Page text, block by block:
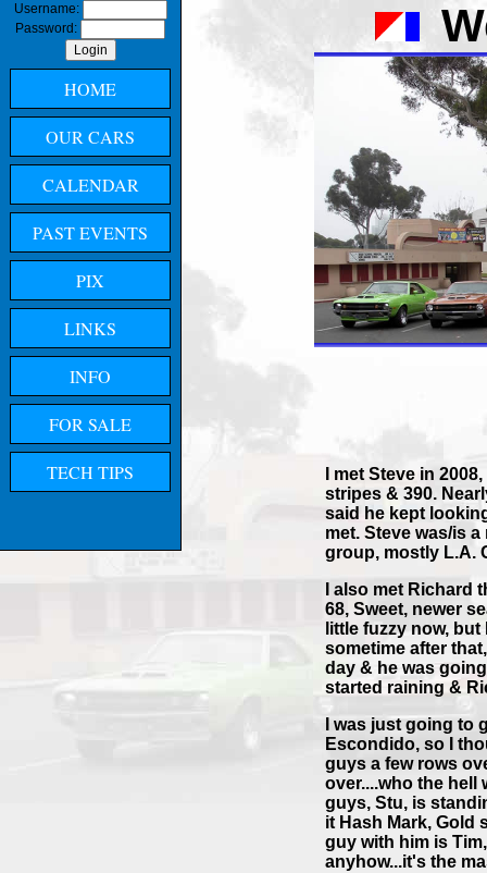
Username:
Password:
HOME
OUR CARS
CALENDAR
PAST EVENTS
PIX
LINKS
INFO
FOR SALE
TECH TIPS
I met Steve in
stripes & 390.
said he kept
met. Steve was/is
group, mostly L.A.
I also met Richard
68, Sweet, newer
little fuzzy now,
sometime after
day & he was
started raining &
I was just going to
Escondido, so I
guys a few rows
over....who the hell
guys, Stu, is
it Hash Mark, Gold
guy with him is
anyhow...it's the